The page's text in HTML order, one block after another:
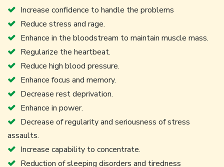
Increase confidence to handle the problems
Reduce stress and rage.
Enhance in the bloodstream to maintain muscle mass.
Regularize the heartbeat.
Reduce high blood pressure.
Enhance focus and memory.
Decrease rest deprivation.
Enhance in power.
Decrease of regularity and seriousness of stress
assaults.
Increase capability to concentrate.
Reduction of sleeping disorders and tiredness